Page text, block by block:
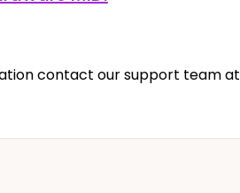
contact our support team at